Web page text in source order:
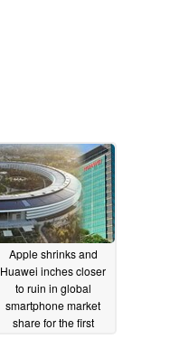
Apple shrinks and
Huawei inches closer
to ruin in global
smartphone market
share for the first